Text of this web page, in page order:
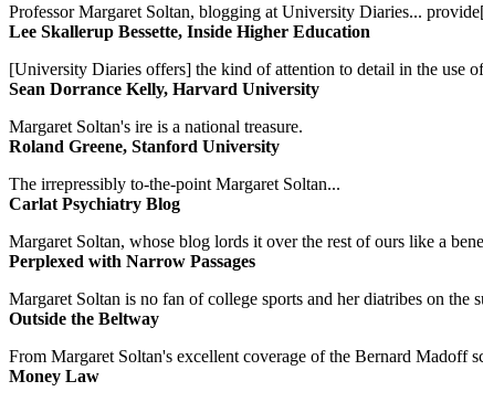
Professor Margaret Soltan, blogging at University Diaries...
Lee Skallerup Bessette, Inside Higher Education
[University Diaries offers] the kind of attention to detail in the use
Sean Dorrance Kelly, Harvard University
Margaret Soltan's ire is a national treasure.
Roland Greene, Stanford University
The irrepressibly to-the-point Margaret Soltan...
Carlat Psychiatry Blog
Margaret Soltan, whose blog lords it over the rest of ours like a
Perplexed with Narrow Passages
Margaret Soltan is no fan of college sports and her diatribes on the
Outside the Beltway
From Margaret Soltan's excellent coverage of the Bernard Madoff
Money Law